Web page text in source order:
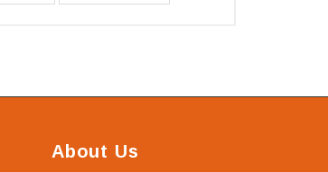
About Us